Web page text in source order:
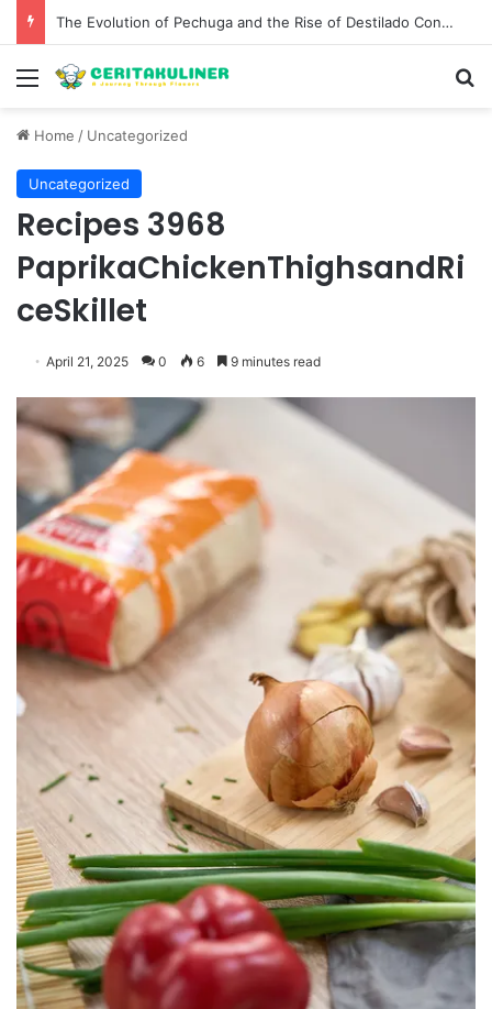
The Evolution of Pechuga and the Rise of Destilado Con in the Global Agave Market
Menu
Home / Uncategorized
Uncategorized
Recipes 3968
PaprikaChickenThighsandRi
ceSkillet
April 21, 2025 0 6 9 minutes read